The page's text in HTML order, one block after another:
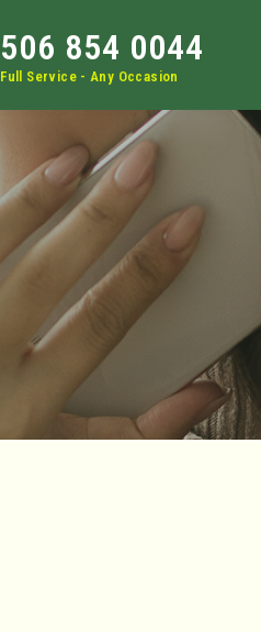
506 854 0044
Full Service - Any Occasion